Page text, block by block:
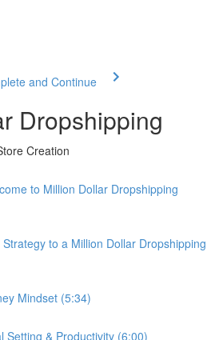
and Continue
Dropshipping
Creation
to Million Dollar Dropshipping
to a Million Dollar Dropshipping
Mindset (5:34)
Setting & Productivity (6:00)